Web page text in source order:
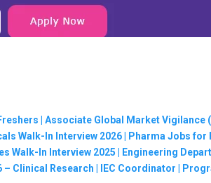
| Associate Global Market Vigilance
Walk-In Interview 2026 | Pharma Jobs for
Walk-In Interview 2025 | Engineering
– Clinical Research | IEC Coordinator |